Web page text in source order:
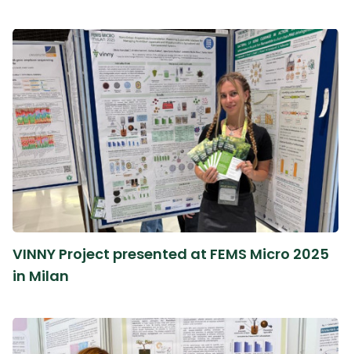
VINNY Project presented at FEMS Micro 2025
in Milan